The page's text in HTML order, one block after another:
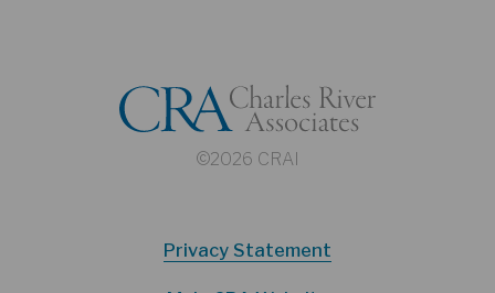
©2026 CRAI
Privacy Statement